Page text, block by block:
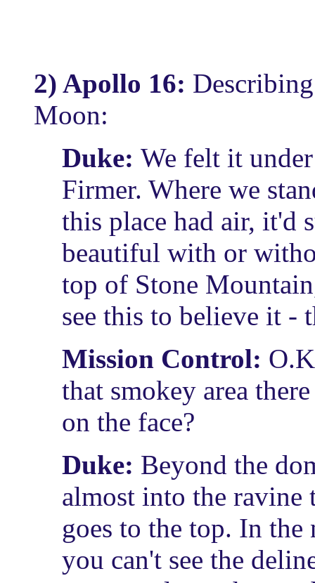
2) Apollo 16:
Moon:
Duke: We felt it
Firmer. Where we
this place had air, it'd
beautiful with or
top of Stone
see this to believe it -
Mission Control:
that smokey area
on the face?
Duke: Beyond the
almost into the ravine
goes to the top. In
you can't see the